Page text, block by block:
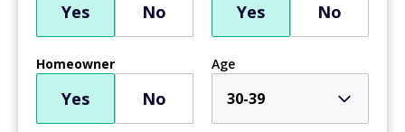
Yes No Yes No
Homeowner
Yes No
Age
30-39